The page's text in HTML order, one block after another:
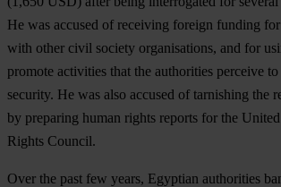
He was accused of receiving foreign funding
with other civil society organisations, and for
promote activities that the authorities perceive
security. He was also accused of tarnishing the
by preparing human rights reports for the
Rights Council.
Over the past few years, Egyptian authorities